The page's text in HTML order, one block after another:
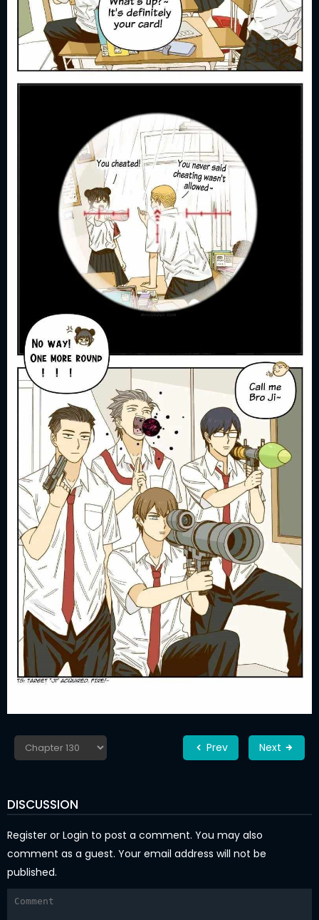
Prev Next
DISCUSSION
Register or Login to post a comment. You may also
comment as a guest. Your email address will not be
published.